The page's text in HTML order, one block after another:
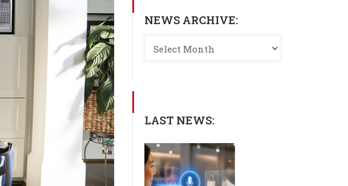
NEWS ARCHIVE:
LAST NEWS: